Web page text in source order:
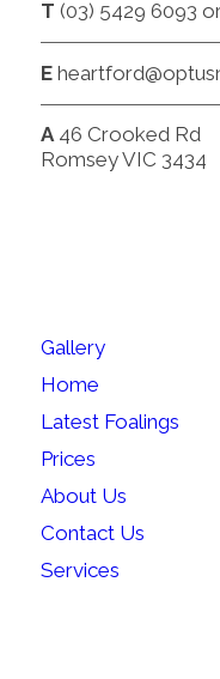
T (03) 5429 6093
E
A46 Crooked Rd
Romsey VIC 3434
Gallery
Home
Latest Foalings
Prices
About Us
Contact Us
Services